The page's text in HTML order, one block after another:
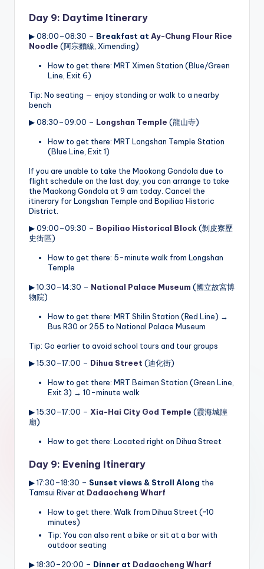
Day 9: Daytime Itinerary
▶ 08:00–08:30 – Breakfast at Ay-Chung Flour Rice
Noodle (阿宗麵線, Ximending)
How to get there: MRT Ximen Station (Blue/Green
Line, Exit 6)
Tip: No seating — enjoy standing or walk to a nearby
bench
▶ 08:30–09:00 – Longshan Temple (龍山寺)
How to get there: MRT Longshan Temple Station
(Blue Line, Exit 1)
If you are unable to take the Maokong Gondola due to
flight schedule on the last day, you can arrange to take
the Maokong Gondola at 9 am today. Cancel the
itinerary for Longshan Temple and Bopiliao Historic
District.
▶ 09:00–09:30 – Bopiliao Historical Block (剝皮寮歷
史街區)
How to get there: 5-minute walk from Longshan
Temple
▶ 10:30–14:30 – National Palace Museum (國立故宮博
物院)
How to get there: MRT Shilin Station (Red Line) →
Bus R30 or 255 to National Palace Museum
Tip: Go earlier to avoid school tours and tour groups
▶ 15:30–17:00 – Dihua Street (迪化街)
How to get there: MRT Beimen Station (Green Line,
Exit 3) → 10-minute walk
▶ 15:30–17:00 – Xia-Hai City God Temple (霞海城隍
廟)
How to get there: Located right on Dihua Street
Day 9: Evening Itinerary
▶ 17:30–18:30 – Sunset views & Stroll Along the
Tamsui River at Dadaocheng Wharf
How to get there: Walk from Dihua Street (~10
minutes)
Tip: You can also rent a bike or sit at a bar with
outdoor seating
▶ 18:30–20:00 – Dinner at Dadaocheng Wharf